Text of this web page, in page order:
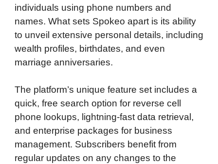
individuals using phone numbers and
names. What sets Spokeo apart is its ability
to unveil extensive personal details, including
wealth profiles, birthdates, and even
marriage anniversaries.
The platform’s unique feature set includes a
quick, free search option for reverse cell
phone lookups, lightning-fast data retrieval,
and enterprise packages for business
management. Subscribers benefit from
regular updates on any changes to the